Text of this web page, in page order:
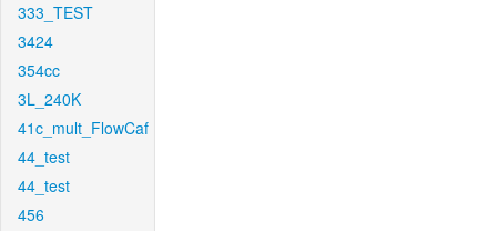
333_TEST
3424
354cc
3L_240K
41c_mult_FlowCaf
44_test
44_test
456